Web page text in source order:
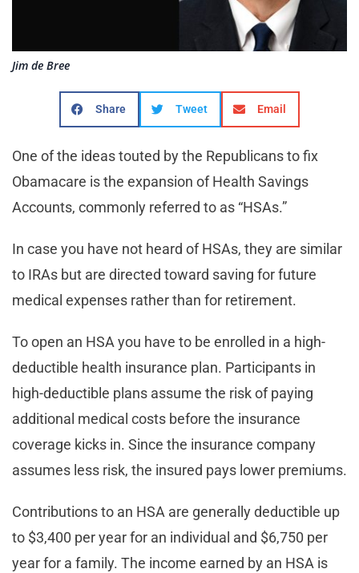
Jim de Bree
Share Tweet Email
One of the ideas touted by the Republicans to fix
Obamacare is the expansion of Health Savings
Accounts, commonly referred to as “HSAs.”
In case you have not heard of HSAs, they are similar
to IRAs but are directed toward saving for future
medical expenses rather than for retirement.
To open an HSA you have to be enrolled in a high-
deductible health insurance plan. Participants in
high-deductible plans assume the risk of paying
additional medical costs before the insurance
coverage kicks in. Since the insurance company
assumes less risk, the insured pays lower premiums.
Contributions to an HSA are generally deductible up
to $3,400 per year for an individual and $6,750 per
year for a family. The income earned by an HSA is